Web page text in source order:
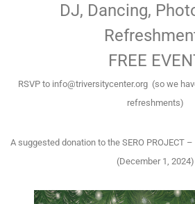
DJ, Dancing,
FREE
RSVP to info@triversitycenter.org (so we
refreshments)
A suggested donation to the SERO PROJECT
(December 1, 2024)